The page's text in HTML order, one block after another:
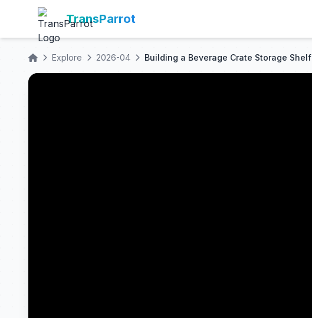
TransParrot
Explore 2026-04 Building a Beverage Crate Storage Shelf